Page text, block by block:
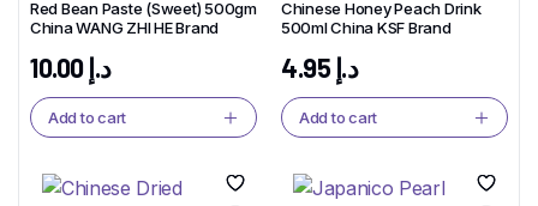
Red Bean Paste (Sweet) 500gm
China WANG ZHI HE Brand
د.إ10.00
Add to cart
Chinese Honey Peach Drink
500ml China KSF Brand
د.إ4.95
Add to cart